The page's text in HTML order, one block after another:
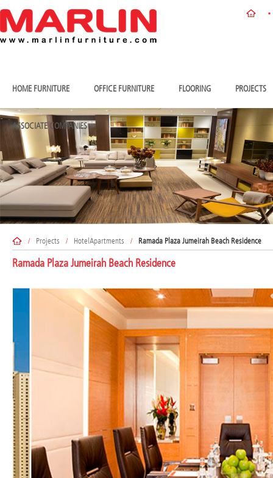
HOME FURNITURE OFFICE FURNITURE FLOORING PROJECTS
ASSOCIATE COMPANIES
/ Projects / HotelApartments / Ramada Plaza Jumeirah Beach Residence
Ramada Plaza Jumeirah Beach Residence